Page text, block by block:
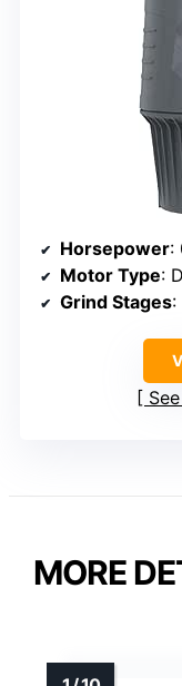
Horsepower:
Motor Type:
Grind Stages:
MORE